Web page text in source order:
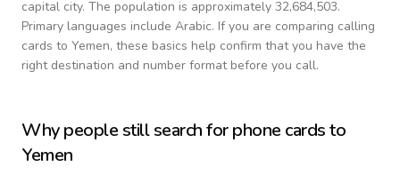
capital city. The population is approximately 32,684,503.
Primary languages include Arabic. If you are comparing calling
cards to Yemen, these basics help confirm that you have the
right destination and number format before you call.
Why people still search for phone cards to
Yemen